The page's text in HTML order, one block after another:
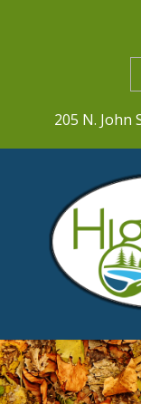
205 N. John